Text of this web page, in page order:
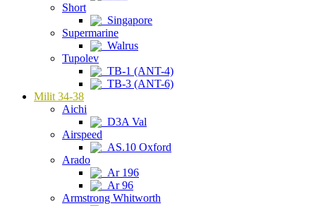
Short
Singapore
Supermarine
Walrus
Tupolev
TB-1 (ANT-4)
TB-3 (ANT-6)
Milit 34-38
Aichi
D3A Val
Airspeed
AS.10 Oxford
Arado
Ar 196
Ar 96
Armstrong Whitworth